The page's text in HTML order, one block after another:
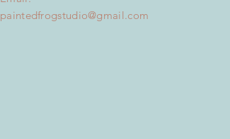
paintedfrogstudio@gmail.com